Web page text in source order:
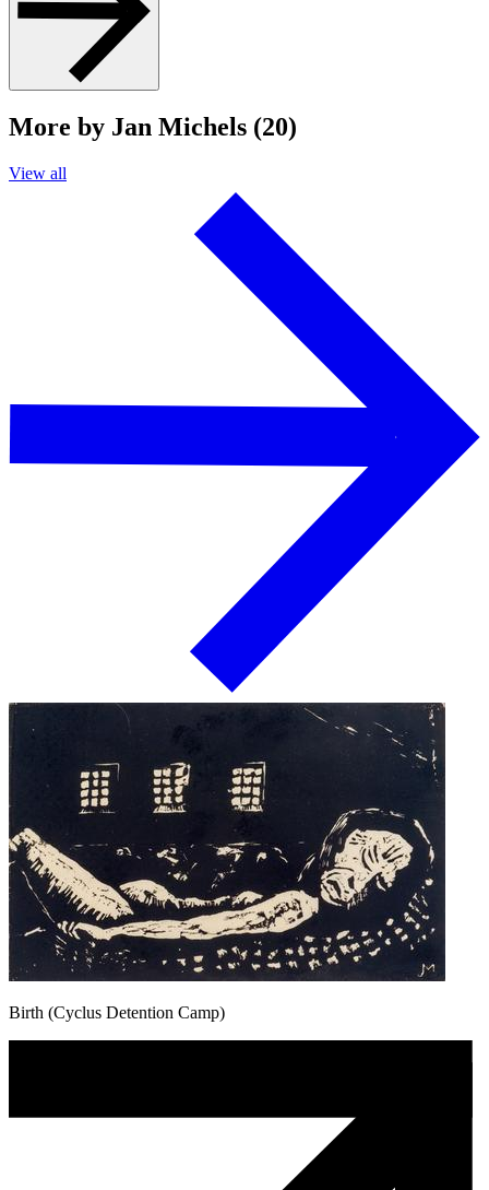
More by Jan Michels (20)
View all
Birth (Cyclus Detention Camp)